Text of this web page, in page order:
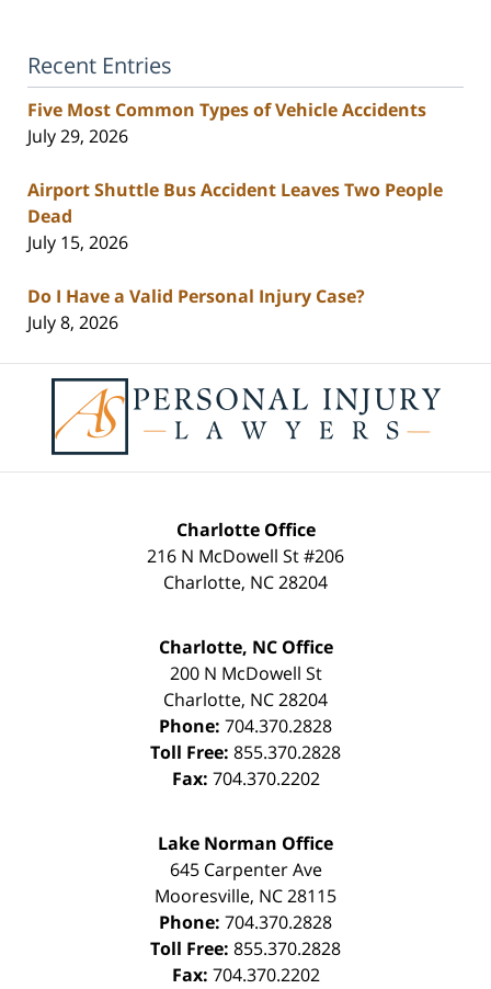
Recent Entries
Five Most Common Types of Vehicle Accidents
July 29, 2026
Airport Shuttle Bus Accident Leaves Two People
Dead
July 15, 2026
Do I Have a Valid Personal Injury Case?
July 8, 2026
Information
Charlotte Office
216 N McDowell St #206
Charlotte, NC28204
Charlotte, NC Office
200 N McDowell St
Charlotte, NC28204
Phone: 704.370.2828
Toll Free: 855.370.2828
Fax: 704.370.2202
Lake Norman Office
645 Carpenter Ave
Mooresville, NC28115
Phone: 704.370.2828
Toll Free: 855.370.2828
Fax: 704.370.2202